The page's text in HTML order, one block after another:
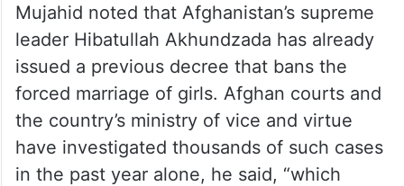
Mujahid noted that Afghanistan’s supreme
leader Hibatullah Akhundzada has already
issued a previous decree that bans the
forced marriage of girls. Afghan courts and
the country’s ministry of vice and virtue
have investigated thousands of such cases
in the past year alone, he said, “which